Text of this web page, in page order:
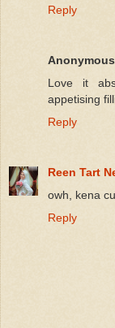
Reply
Anonymous
Love it
appetising
Reply
Reen Tart
owh, kena
Reply